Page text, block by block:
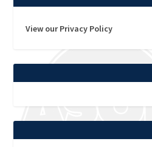
View our Privacy Policy